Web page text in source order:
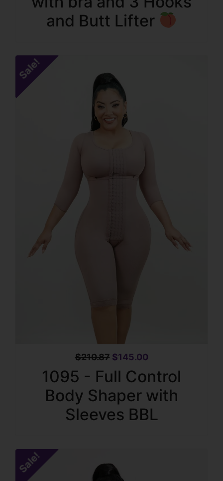
and Butt Lifter
Sale!
$210.87 $145.00
1095 - Full Control
Body Shaper with
Sleeves BBL
Sale!